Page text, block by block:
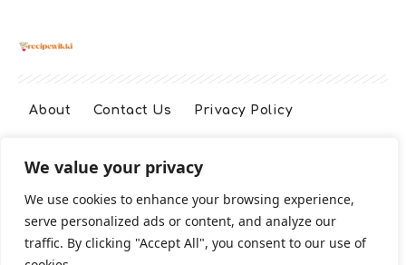
We value your privacy
We use cookies to enhance your browsing experience,
serve personalized ads or content, and analyze our
traffic. By clicking "Accept All", you consent to our use of
About Contact Us Privacy Policy
Terms And Conditions
Cookie Policy